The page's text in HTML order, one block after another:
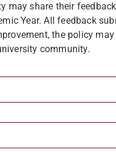
may share their
Year. All feedback
the policy
community.